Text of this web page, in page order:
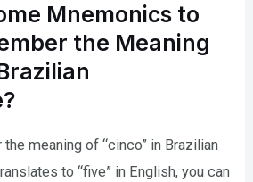
Mnemonics to
the Meaning
meaning of “cinco” in Brazilian
to “five” in English, you can